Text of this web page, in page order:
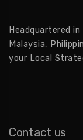
Headquartered
Malaysia,
your Local
Contact us